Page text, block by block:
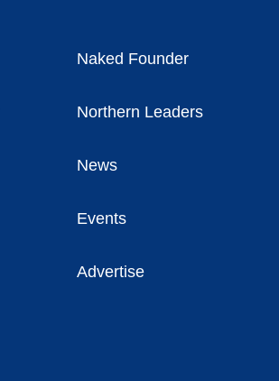
Naked Founder
Northern Leaders
News
Events
Advertise